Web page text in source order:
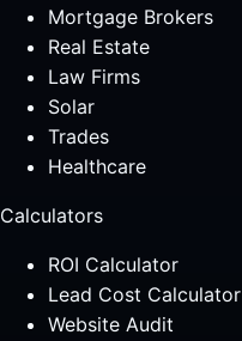
Mortgage Brokers
Real Estate
Law Firms
Solar
Trades
Healthcare
Calculators
ROI Calculator
Lead Cost Calculator
Website Audit